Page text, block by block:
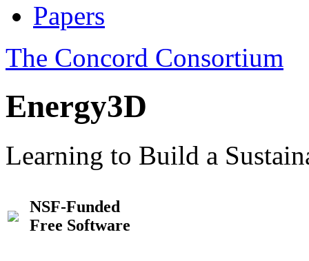
Papers
The Concord Consortium
Energy3D
Learning to Build a
NSF-Funded
Free Software